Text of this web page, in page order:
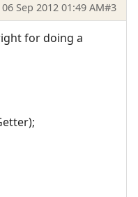
Sep 2012 01:49 AM#3
for doing a